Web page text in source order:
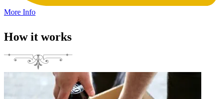
More Info
How it works